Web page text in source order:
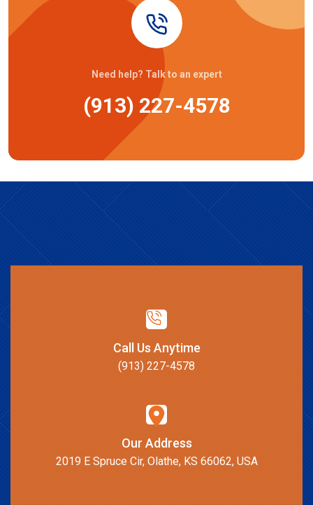
Need help? Talk to an expert
(913) 227-4578
Call Us Anytime
(913) 227-4578
Our Address
2019 E Spruce Cir, Olathe, KS 66062, USA